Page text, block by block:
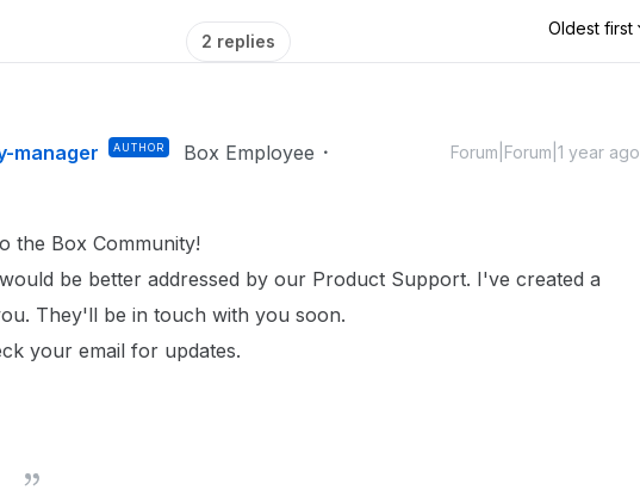
2 replies
Oldest first
manager AUTHOR Box Employee Forum|Forum|1 year ago
the Box Community!
be better addressed by our Product Support. I've created a
They'll be in touch with you soon.
your email for updates.